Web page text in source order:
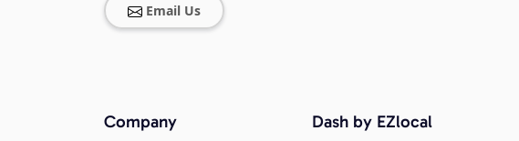
Email Us
Company Dash by EZlocal